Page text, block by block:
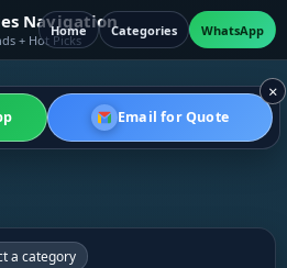
×
Email for Quote
Navigation
+ Hot Picks
Home Categories WhatsApp
a category